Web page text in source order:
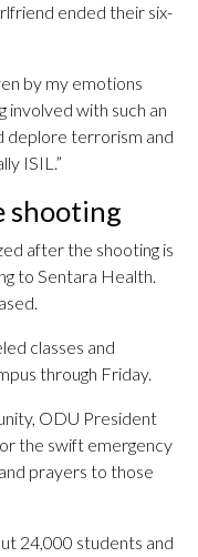
ended their six-
by my emotions
involved with such an
deplore terrorism and
ISIL.”
shooting
after the shooting is
to Sentara Health.
classes and
through Friday.
ODU President
the swift emergency
prayers to those
24,000 students and